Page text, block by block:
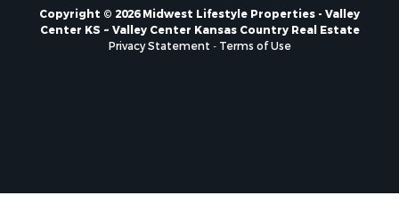
Properties for sale in Neshkoro, WI
Properties for sale in Oxford, WI
Properties for sale in Black River Falls, WI
Copyright © 2026 Midwest Lifestyle Properties - Valley
Center KS ~ Valley Center Kansas Country Real Estate
Privacy Statement - Terms of Use